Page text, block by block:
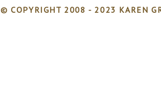
© COPYRIGHT 2008 - 2023 KAREN